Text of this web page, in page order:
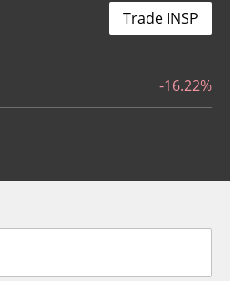
-16.22%
Trade INSP